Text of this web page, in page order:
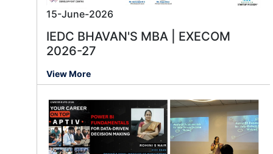
15-June-2026
IEDC BHAVAN'S MBA | EXECOM
2026-27
View More